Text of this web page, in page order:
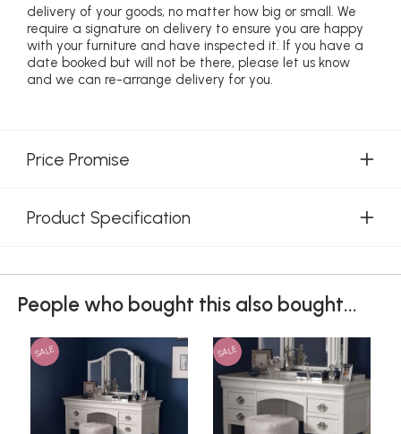
delivery of your goods, no matter how big or small. We
require a signature on delivery to ensure you are happy
with your furniture and have inspected it. If you have a
date booked but will not be there, please let us know
and we can re-arrange delivery for you.
Price Promise
Product Specification
People who bought this also bought...
SALE SALE